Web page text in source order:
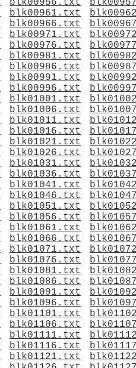
blk00956.txt
blk00961.txt
blk00966.txt
blk00971.txt
blk00976.txt
blk00981.txt
blk00986.txt
blk00991.txt
blk00996.txt
blk01001.txt
blk01006.txt
blk01011.txt
blk01016.txt
blk01021.txt
blk01026.txt
blk01031.txt
blk01036.txt
blk01041.txt
blk01046.txt
blk01051.txt
blk01056.txt
blk01061.txt
blk01066.txt
blk01071.txt
blk01076.txt
blk01081.txt
blk01086.txt
blk01091.txt
blk01096.txt
blk01101.txt
blk01106.txt
blk01111.txt
blk01116.txt
blk01121.txt